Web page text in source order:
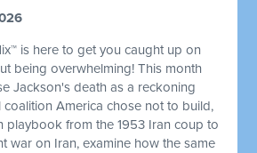
is here to get you caught up on
being overwhelming! This month
Jackson's death as a reckoning
coalition America chose not to build,
playbook from the 1953 Iran coup to
war on Iran, examine how the same